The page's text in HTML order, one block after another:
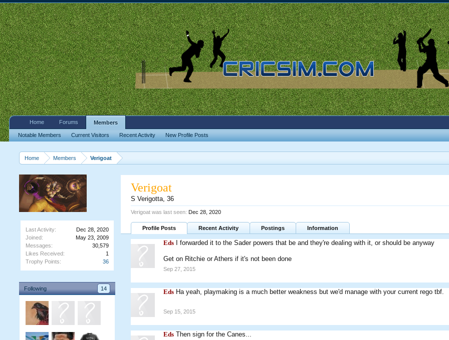
Home Members Verigoat
Last Activity:
Dec 28, 2020
Joined:
May 23, 2009
Messages:
30,579
Likes Received:
1
Trophy Points:
36
Following 14
Verigoat
S Verigotta, 36
Verigoat was last seen: Dec 28, 2020
Profile Posts Recent Activity Postings Information
Eds I forwarded it to the Sader powers that be and they're dealing with it, or should be anyway
Get on Ritchie or Athers if it's not been done
Sep 27, 2015
Eds Ha yeah, playmaking is a much better weakness but we'd manage with your current rego tbf.
Sep 15, 2015
Eds Then sign for the Canes...
Home Forums Members
Notable Members Current Visitors Recent Activity New Profile Posts